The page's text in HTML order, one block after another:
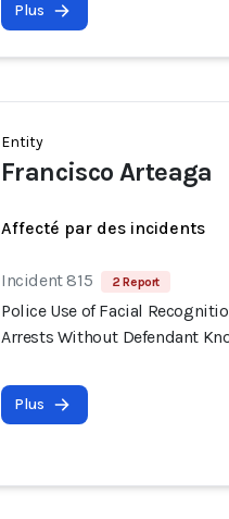
Plus
Entity
Francisco Arteaga
Affecté par des incidents
Incident 815 2 Report
Police Use of Facial
Arrests Without Defendant
Plus